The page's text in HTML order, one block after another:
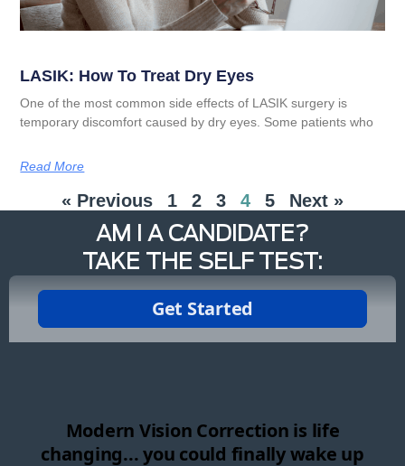
LASIK: How To Treat Dry Eyes
One of the most common side effects of LASIK surgery is
temporary discomfort caused by dry eyes. Some patients who
Read More
« Previous 1 2 3 4 5 Next »
AM I A CANDIDATE?
TAKE THE SELF TEST: